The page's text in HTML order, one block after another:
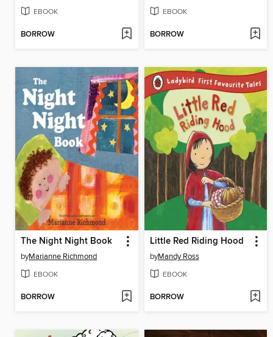
EBOOK
BORROW
EBOOK
BORROW
The Night Night Book
byMarianne Richmond
EBOOK
BORROW
Little Red Riding Hood
byMandy Ross
EBOOK
BORROW